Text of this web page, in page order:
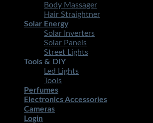
Body Massager
Hair Straightner
Solar Energy
Solar Inverters
Solar Panels
Street Lights
Tools & DIY
Led Lights
Tools
Perfumes
Electronics Accessories
Cameras
Login